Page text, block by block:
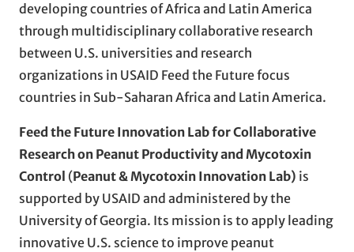
developing countries of Africa and Latin America
through multidisciplinary collaborative research
between U.S. universities and research
organizations in USAID Feed the Future focus
countries in Sub-Saharan Africa and Latin America.
Feed the Future Innovation Lab for Collaborative
Research on Peanut Productivity and Mycotoxin
Control (Peanut & Mycotoxin Innovation Lab) is
supported by USAID and administered by the
University of Georgia. Its mission is to apply leading
innovative U.S. science to improve peanut